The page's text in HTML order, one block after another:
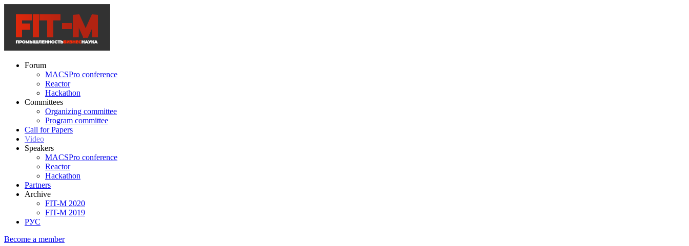
Forum
MACSPro conference
Reactor
Hackathon
Committees
Organizing committee
Program committee
Call for Papers
Video
Speakers
MACSPro conference
Reactor
Hackathon
Partners
Archive
FIT-M 2020
FIT-M 2019
РУС
Become a member